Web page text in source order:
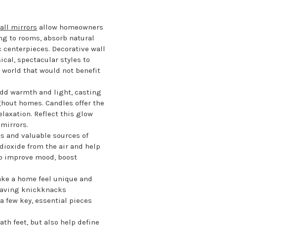
mirrors allow homeowners
to rooms, absorb natural
Decorative wall
spectacular styles to
that would not benefit
warmth and light, casting
homes. Candles offer the
Reflect this glow
and valuable sources of
from the air and help
improve mood, boost
a home feel unique and
knickknacks
few key, essential pieces
feet, but also help define